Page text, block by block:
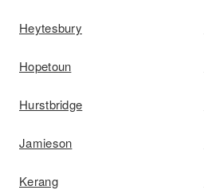
Heytesbury
Hopetoun
Hurstbridge
Jamieson
Kerang